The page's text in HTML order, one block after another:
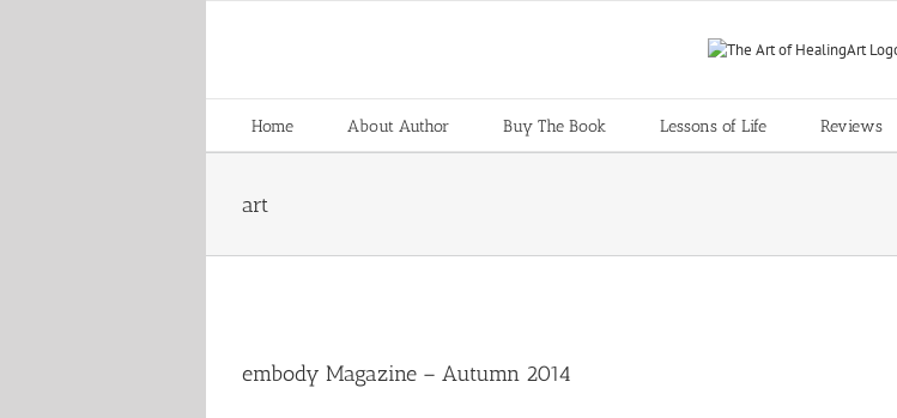
Home About Author Buy The Book Lessons of Life Reviews
art
embody Magazine – Autumn 2014